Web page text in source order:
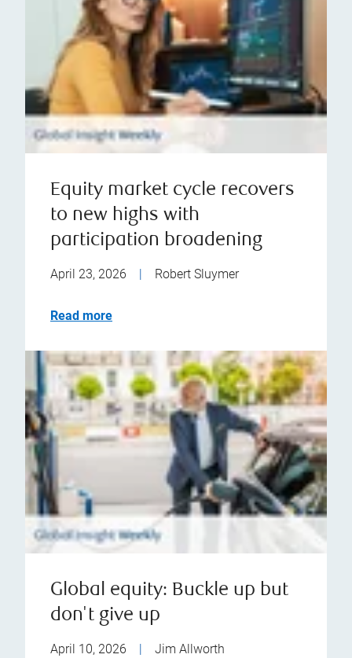
Equity market cycle recovers
to new highs with
participation broadening
April 23, 2026 Robert Sluymer
Read more
Global equity: Buckle up but
don't give up
April 10, 2026 | Jim Allworth